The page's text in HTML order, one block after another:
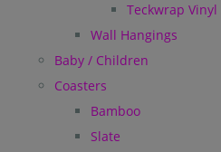
Teckwrap
Wall Hangings
Baby / Children
Coasters
Bamboo
Slate